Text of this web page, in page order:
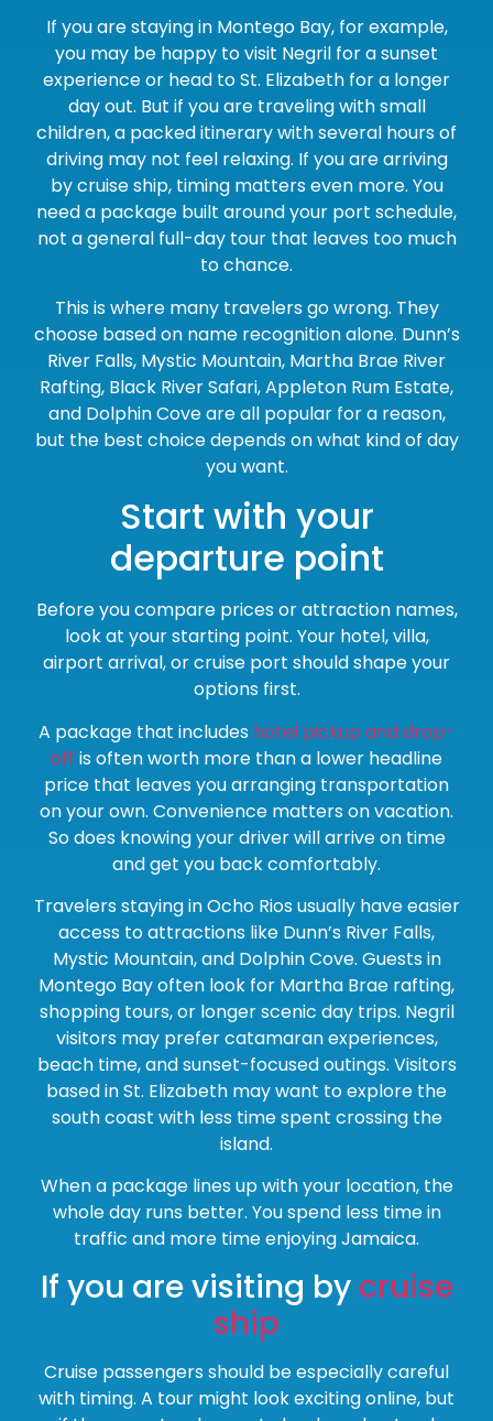
If you are staying in Montego Bay, for example,
you may be happy to visit Negril for a sunset
experience or head to St. Elizabeth for a longer
day out. But if you are traveling with small
children, a packed itinerary with several hours of
driving may not feel relaxing. If you are arriving
by cruise ship, timing matters even more. You
need a package built around your port schedule,
not a general full-day tour that leaves too much
to chance.
This is where many travelers go wrong. They
choose based on name recognition alone. Dunn’s
River Falls, Mystic Mountain, Martha Brae River
Rafting, Black River Safari, Appleton Rum Estate,
and Dolphin Cove are all popular for a reason,
but the best choice depends on what kind of day
you want.
Start with your
departure point
Before you compare prices or attraction names,
look at your starting point. Your hotel, villa,
airport arrival, or cruise port should shape your
options first.
A package that includes hotel pickup and drop-
off is often worth more than a lower headline
price that leaves you arranging transportation
on your own. Convenience matters on vacation.
So does knowing your driver will arrive on time
and get you back comfortably.
Travelers staying in Ocho Rios usually have easier
access to attractions like Dunn’s River Falls,
Mystic Mountain, and Dolphin Cove. Guests in
Montego Bay often look for Martha Brae rafting,
shopping tours, or longer scenic day trips. Negril
visitors may prefer catamaran experiences,
beach time, and sunset-focused outings. Visitors
based in St. Elizabeth may want to explore the
south coast with less time spent crossing the
island.
When a package lines up with your location, the
whole day runs better. You spend less time in
traffic and more time enjoying Jamaica.
If you are visiting by cruise
ship
Cruise passengers should be especially careful
with timing. A tour might look exciting online, but